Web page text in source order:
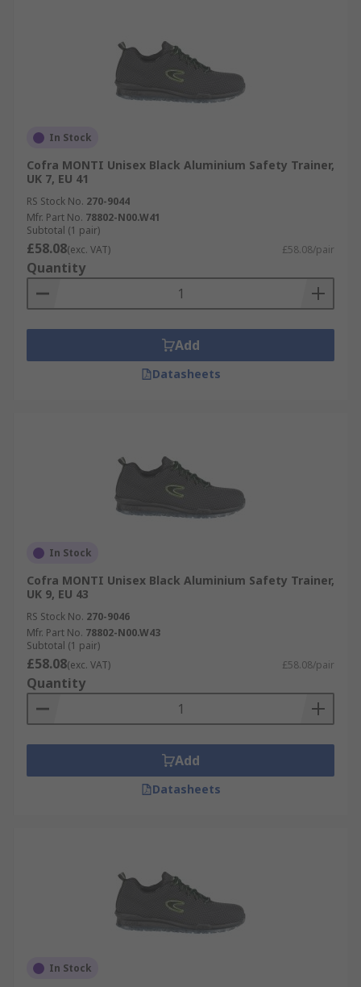
In Stock
Cofra MONTI Unisex Black Aluminium Safety Trainer,
UK 7, EU 41
RS Stock No. 270-9044
Mfr. Part No. 78802-N00.W41
Subtotal (1 pair)
£58.08(exc. VAT) £58.08/pair
Quantity
Add
Datasheets
In Stock
Cofra MONTI Unisex Black Aluminium Safety Trainer,
UK 9, EU 43
RS Stock No. 270-9046
Mfr. Part No. 78802-N00.W43
Subtotal (1 pair)
£58.08(exc. VAT) £58.08/pair
Quantity
Add
Datasheets
In Stock